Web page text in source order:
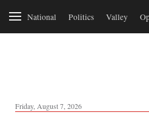
National Politics Valley
Friday, August 7, 2026